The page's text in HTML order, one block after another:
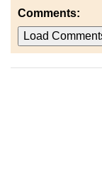
Comments:
Load